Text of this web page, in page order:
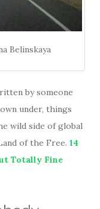
Belinskaya
by someone
under, things
wild side of global
of the Free. 14
Totally Fine